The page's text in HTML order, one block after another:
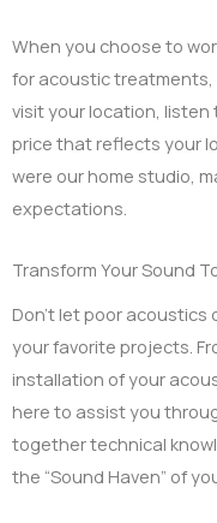
When you choose to
for acoustic treatments,
visit your location, listen
price that reflects your
were our home studio,
expectations.
Transform Your Sound
Don’t let poor acoustics
your favorite projects.
installation of your
here to assist you
together technical
the “Sound Haven” of